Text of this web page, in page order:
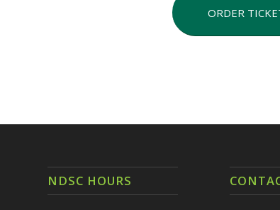
ORDER
NDSC HOURS